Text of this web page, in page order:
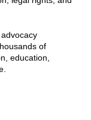
of
education,